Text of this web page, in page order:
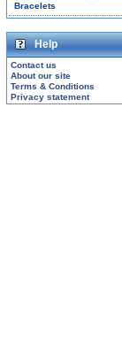
Bracelets
Help
Contact us
About our site
Terms & Conditions
Privacy statement